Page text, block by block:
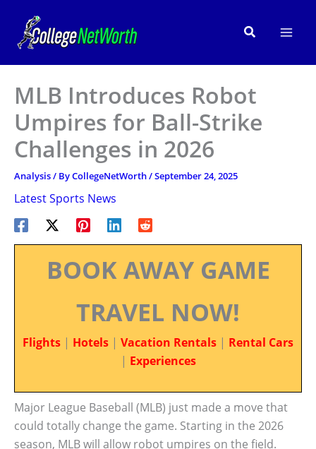
content
Search
MLB Introduces Robot
Umpires for Ball-Strike
Challenges in 2026
Analysis/ ByCollegeNetWorth/September 24, 2025
Latest Sports News
BOOK AWAY GAME
TRAVEL NOW!
Flights | Hotels | Vacation Rentals | Rental Cars
| Experiences
Major League Baseball (MLB) just made a move that
could totally change the game. Starting in the 2026
season, MLB will allow robot umpires on the field.